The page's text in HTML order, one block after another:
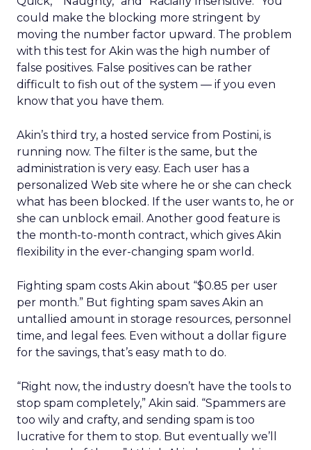
could make the blocking more stringent by
moving the number factor upward. The problem
with this test for Akin was the high number of
false positives. False positives can be rather
difficult to fish out of the system — if you even
know that you have them.
Akin’s third try, a hosted service from Postini, is
running now. The filter is the same, but the
administration is very easy. Each user has a
personalized Web site where he or she can check
what has been blocked. If the user wants to, he or
she can unblock email. Another good feature is
the month-to-month contract, which gives Akin
flexibility in the ever-changing spam world.
Fighting spam costs Akin about “$0.85 per user
per month.” But fighting spam saves Akin an
untallied amount in storage resources, personnel
time, and legal fees. Even without a dollar figure
for the savings, that’s easy math to do.
“Right now, the industry doesn’t have the tools to
stop spam completely,” Akin said. “Spammers are
too wily and crafty, and sending spam is too
lucrative for them to stop. But eventually we’ll